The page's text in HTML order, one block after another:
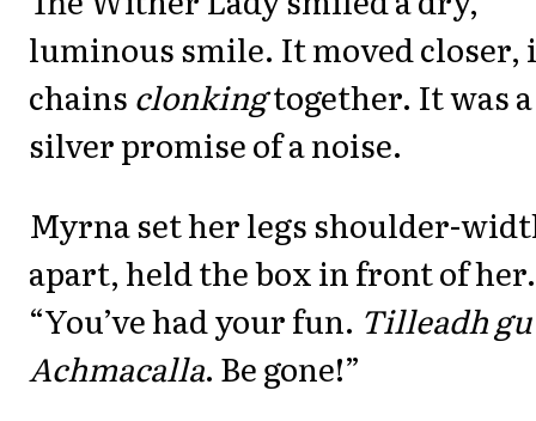
luminous smile. It moved closer,
chains clonkingtogether. It was a
silver promise of a noise.
Myrna set her legs shoulder-
apart, held the box in front of her.
“You’ve had your fun. Tilleadh gu
Achmacalla. Be gone!”